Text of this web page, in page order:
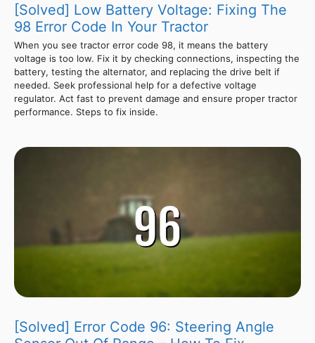
[Solved] Low Battery Voltage: Fixing The
98 Error Code In Your Tractor
When you see tractor error code 98, it means the battery
voltage is too low. Fix it by checking connections, inspecting the
battery, testing the alternator, and replacing the drive belt if
needed. Seek professional help for a defective voltage
regulator. Act fast to prevent damage and ensure proper tractor
performance. Steps to fix inside.
[Solved] Error Code 96: Steering Angle